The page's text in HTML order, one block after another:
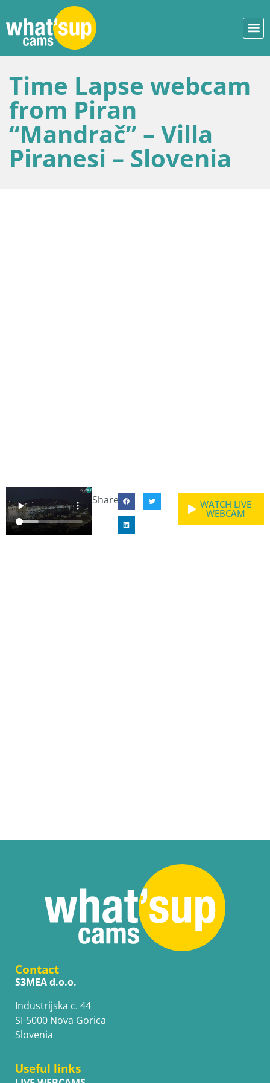
Time Lapse webcam
from Piran
“Mandrač” – Villa
Piranesi – Slovenia
Share: WATCH LIVE
WEBCAM
Contact
S3MEA d.o.o.
Industrijska c. 44
SI-5000 Nova Gorica
Slovenia
Useful links